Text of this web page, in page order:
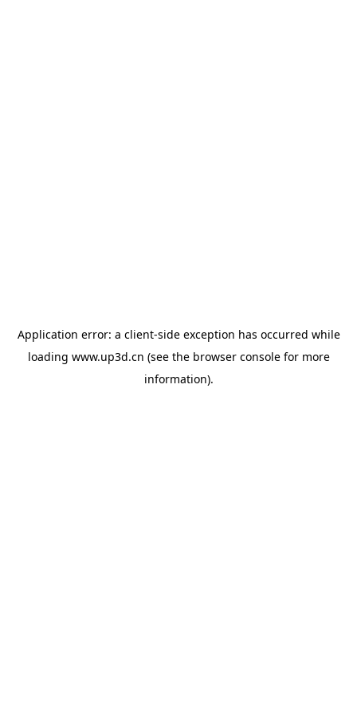
Application error: a client-side exception has occurred while
loading www.up3d.cn (see the browser consolefor more
information).